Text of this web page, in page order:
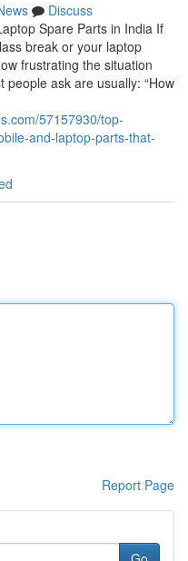
Discuss
Spare Parts in India If
break or your laptop
frustrating the situation
ask are usually: “How
57157930/top-
and-laptop-parts-that-
Report Page